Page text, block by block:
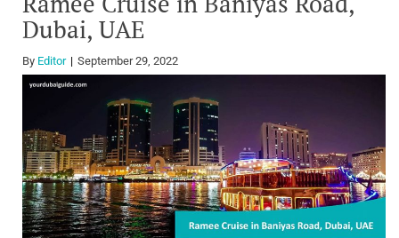
Dubai, UAE
By Editor September 29, 2022